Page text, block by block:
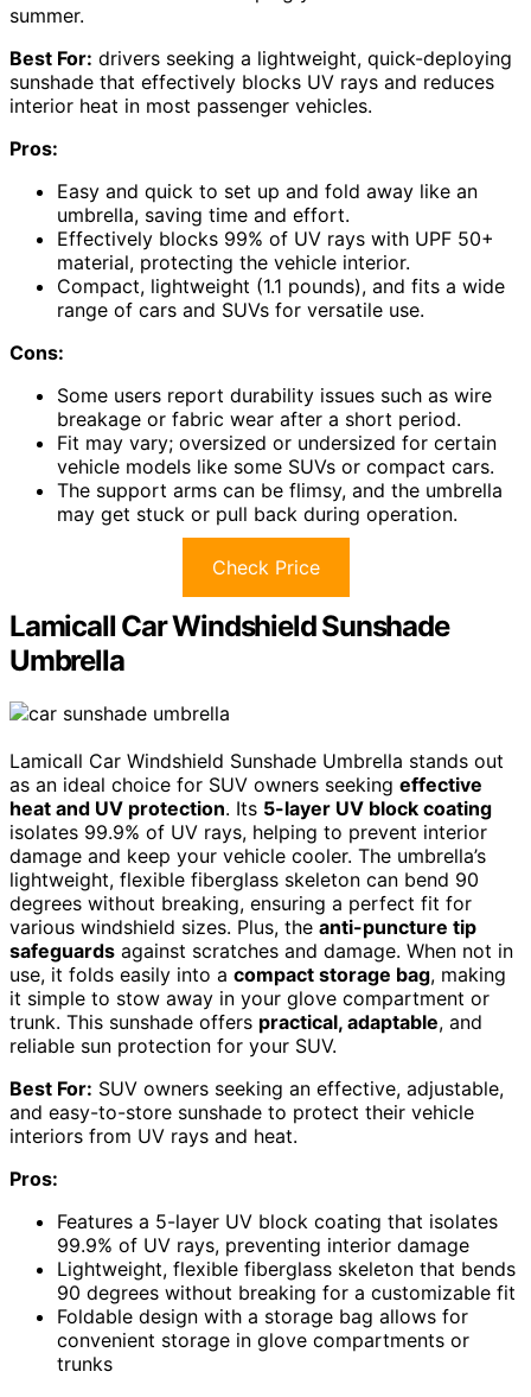
summer.
Best For: drivers seeking a lightweight, quick-deploying
sunshade that effectively blocks UV rays and reduces
interior heat in most passenger vehicles.
Pros:
Easy and quick to set up and fold away like an
umbrella, saving time and effort.
Effectively blocks 99% of UV rays with UPF 50+
material, protecting the vehicle interior.
Compact, lightweight (1.1 pounds), and fits a wide
range of cars and SUVs for versatile use.
Cons:
Some users report durability issues such as wire
breakage or fabric wear after a short period.
Fit may vary; oversized or undersized for certain
vehicle models like some SUVs or compact cars.
The support arms can be flimsy, and the umbrella
may get stuck or pull back during operation.
Check Price
Lamicall Car Windshield Sunshade
Umbrella
Lamicall Car Windshield Sunshade Umbrella stands out
as an ideal choice for SUV owners seeking effective
heat and UV protection. Its 5-layer UV block coating
isolates 99.9% of UV rays, helping to prevent interior
damage and keep your vehicle cooler. The umbrella’s
lightweight, flexible fiberglass skeleton can bend 90
degrees without breaking, ensuring a perfect fit for
various windshield sizes. Plus, the anti-puncture tip
safeguards against scratches and damage. When not in
use, it folds easily into a compact storage bag, making
it simple to stow away in your glove compartment or
trunk. This sunshade offers practical, adaptable, and
reliable sun protection for your SUV.
Best For: SUV owners seeking an effective, adjustable,
and easy-to-store sunshade to protect their vehicle
interiors from UV rays and heat.
Pros:
Features a 5-layer UV block coating that isolates
99.9% of UV rays, preventing interior damage
Lightweight, flexible fiberglass skeleton that bends
90 degrees without breaking for a customizable fit
Foldable design with a storage bag allows for
convenient storage in glove compartments or
trunks